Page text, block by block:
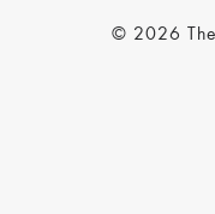
© 2026 The